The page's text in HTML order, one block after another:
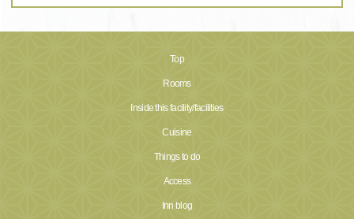
Top
Rooms
Inside this facility/facilities
Cuisine
Things to do
Access
Inn blog